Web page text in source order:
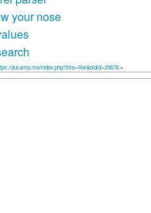
your nose
ducamp.me/index.php?title=Rel&oldid=29676»